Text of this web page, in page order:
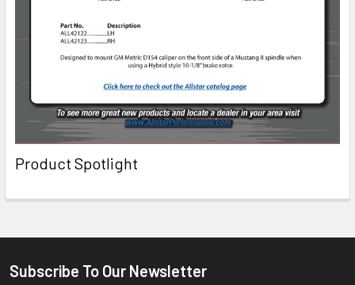
Product Spotlight
Subscribe To Our Newsletter